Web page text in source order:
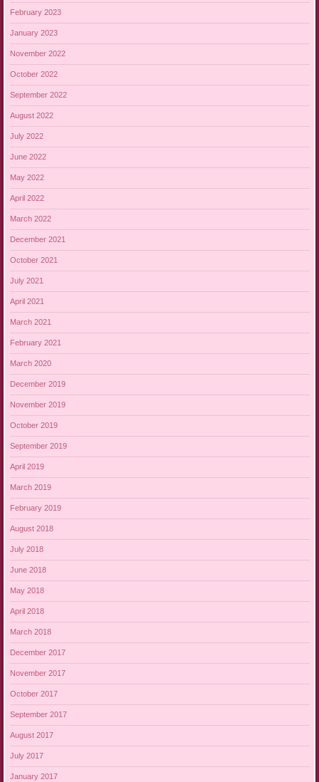
February 2023
January 2023
November 2022
October 2022
September 2022
August 2022
July 2022
June 2022
May 2022
April 2022
March 2022
December 2021
October 2021
July 2021
April 2021
March 2021
February 2021
March 2020
December 2019
November 2019
October 2019
September 2019
April 2019
March 2019
February 2019
August 2018
July 2018
June 2018
May 2018
April 2018
March 2018
December 2017
November 2017
October 2017
September 2017
August 2017
July 2017
January 2017